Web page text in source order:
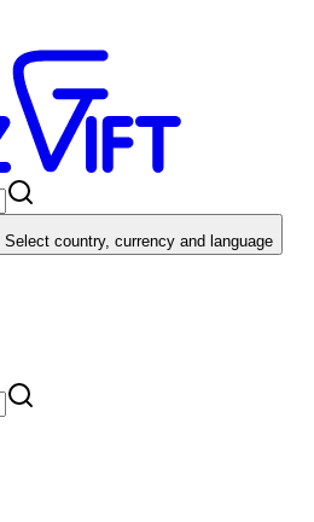
Select country, currency and language